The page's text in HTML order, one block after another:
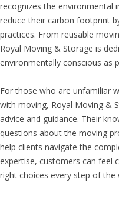
recognizes the environmental
reduce their carbon footprint
practices. From reusable
Royal Moving & Storage is
environmentally conscious as
For those who are unfamiliar
with moving, Royal Moving &
advice and guidance. Their
questions about the moving
help clients navigate the
expertise, customers can feel
right choices every step of the